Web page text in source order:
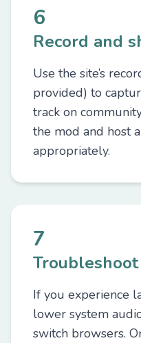
6
Record and
Use the site’s
provided) to
track on
the mod and host
appropriately.
7
If you experience
lower system
switch browsers.